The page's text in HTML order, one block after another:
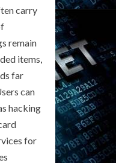
carry
remain
items,
far
can
hacking
for